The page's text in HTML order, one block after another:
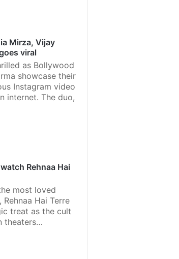
Mirza, Vijay
viral
as Bollywood
showcase their
Instagram video
internet. The duo,
Rehnaa Hai
most loved
Hai Terre
treat as the cult
theaters…